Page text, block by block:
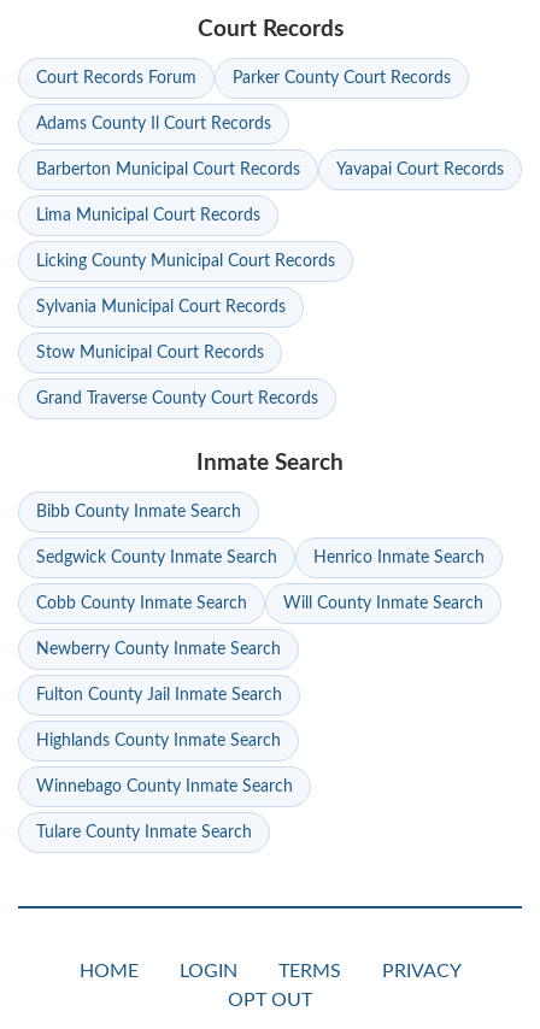
Court Records
Court Records Forum Parker County Court Records
Adams County Il Court Records
Barberton Municipal Court Records Yavapai Court Records
Lima Municipal Court Records
Licking County Municipal Court Records
Sylvania Municipal Court Records
Stow Municipal Court Records
Grand Traverse County Court Records
Inmate Search
Bibb County Inmate Search
Sedgwick County Inmate Search Henrico Inmate Search
Cobb County Inmate Search Will County Inmate Search
Newberry County Inmate Search
Fulton County Jail Inmate Search
Highlands County Inmate Search
Winnebago County Inmate Search
Tulare County Inmate Search
HOME LOGIN TERMS
PRIVACY
OPT OUT